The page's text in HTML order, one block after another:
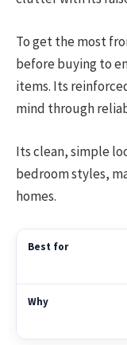
To get the most
before buying to
items. Its
mind through
Its clean, simple
bedroom styles,
homes.